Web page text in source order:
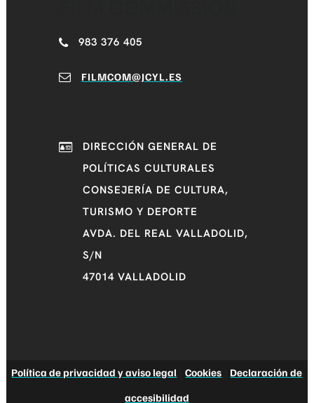
983 376 405
FILMCOM@JCYL.ES
DIRECCIÓN GENERAL DE
POLÍTICAS CULTURALES
CONSEJERÍA DE CULTURA,
TURISMO Y DEPORTE
AVDA. DEL REAL VALLADOLID,
S/N
47014 VALLADOLID
Política de privacidad y aviso legal |Cookies
Declaración de
accesibilidad